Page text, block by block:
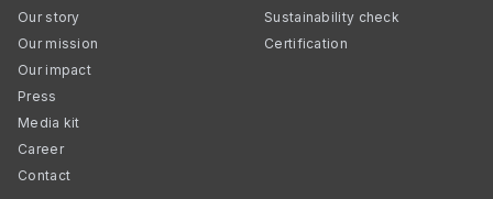
Our story
Our mission
Our impact
Press
Media kit
Career
Contact
Sustainability check
Certification